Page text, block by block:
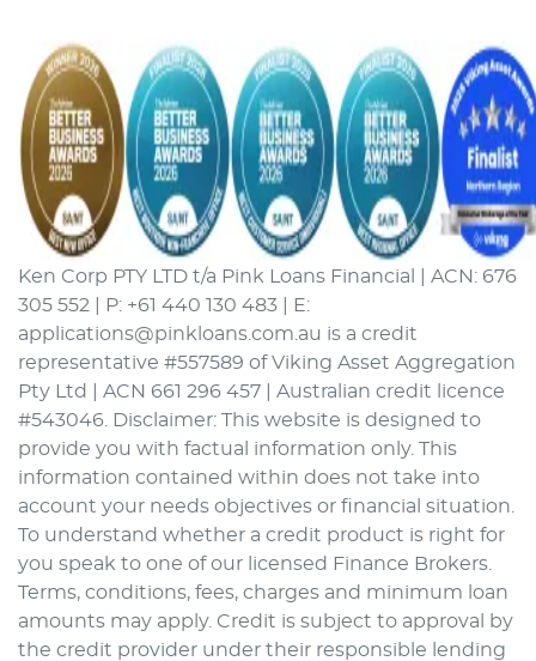
Ken Corp PTY LTD t/a Pink Loans Financial | ACN: 676
305 552 | P: +61 440 130 483 | E:
applications@pinkloans.com.au is a credit
representative #557589 of Viking Asset Aggregation
Pty Ltd | ACN 661 296 457 | Australian credit licence
#543046. Disclaimer: This website is designed to
provide you with factual information only. This
information contained within does not take into
account your needs objectives or financial situation.
To understand whether a credit product is right for
you speak to one of our licensed Finance Brokers.
Terms, conditions, fees, charges and minimum loan
amounts may apply. Credit is subject to approval by
the credit provider under their responsible lending